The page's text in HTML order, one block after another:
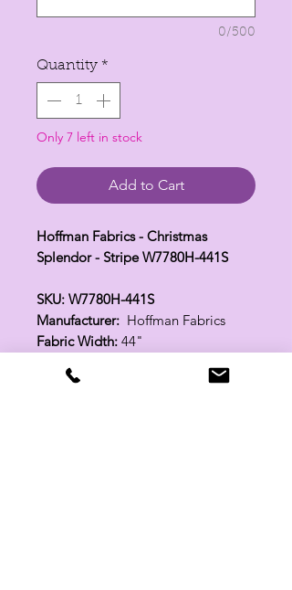
0/500
Quantity *
Only 7 left in stock
Add to Cart
Hoffman Fabrics - Christmas
Splendor - Stripe W7780H-441S
SKU: W7780H-441S
Manufacturer: Hoffman Fabrics
Fabric Width: 44"